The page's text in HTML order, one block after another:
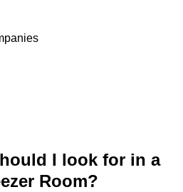
I look for in a
Room?